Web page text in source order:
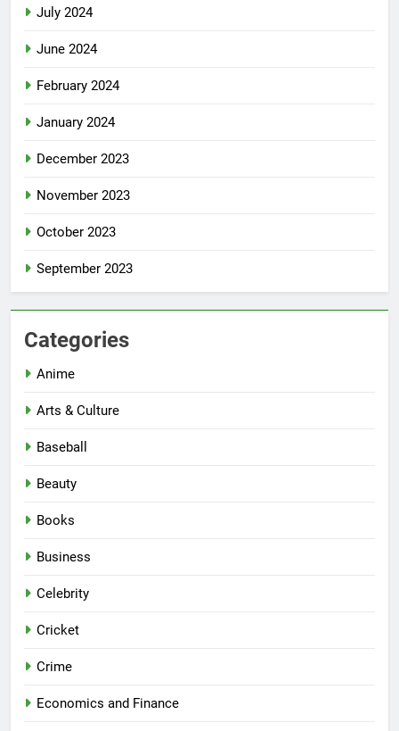
July 2024
June 2024
February 2024
January 2024
December 2023
November 2023
October 2023
September 2023
Categories
Anime
Arts & Culture
Baseball
Beauty
Books
Business
Celebrity
Cricket
Crime
Economics and Finance